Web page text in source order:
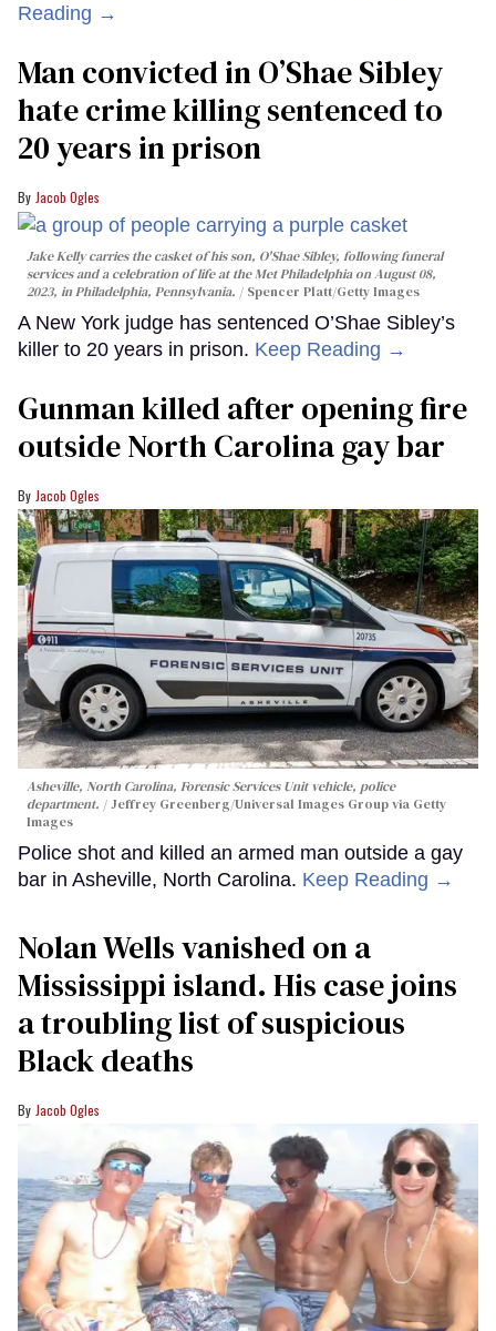
Reading →
Man convicted in O’Shae Sibley
hate crime killing sentenced to
20 years in prison
Jacob Ogles
Jake Kelly carries the casket of his son, O'Shae Sibley, following funeral
services and a celebration of life at the Met Philadelphia on August 08,
2023, in Philadelphia, Pennsylvania.
Spencer Platt/Getty Images
A New York judge has sentenced O’Shae Sibley’s
killer to 20 years in prison. Keep Reading →
Gunman killed after opening fire
outside North Carolina gay bar
Jacob Ogles
Asheville, North Carolina, Forensic Services Unit vehicle, police
department.
Jeffrey Greenberg/Universal Images Group via Getty
Images
Police shot and killed an armed man outside a gay
bar in Asheville, North Carolina. Keep Reading →
Nolan Wells vanished on a
Mississippi island. His case joins
a troubling list of suspicious
Black deaths
Jacob Ogles